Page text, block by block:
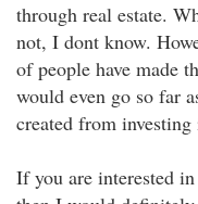
through real estate.
not, I dont know.
of people have made
would even go so far
created from
If you are interested